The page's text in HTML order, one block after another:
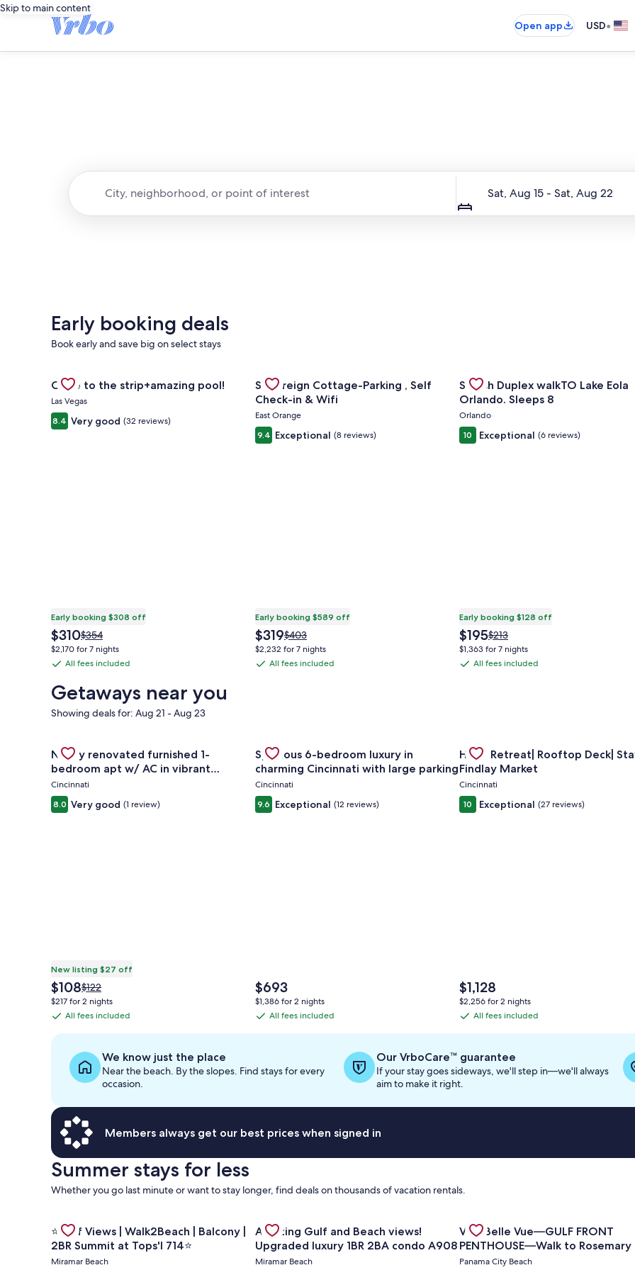
Skip to main content
Open app
USD•
Sat, Aug 15 - Sat, Aug 22
Early booking deals
Book early and save big on select stays
Gallery
Carousel
Close to the strip+amazing pool!
Las Vegas
8.4 Very good (32 reviews)
Early booking $308 off
The
price
$310
$310Price
was
$354,
more
information
about
$354
$2,170 for 7 nights
All
fees
included
All fees included
Gallery
Carousel
Sovereign Cottage-Parking , Self
Check-in & Wifi
East Orange
9.4 Exceptional (8 reviews)
Early booking $589 off
The
price
$319
$319Price
was
$403,
$403
$2,232 for 7 nights
All
All fees included
Gallery
Carousel
Stylish Duplex walkTO Lake Eola
Orlando. Sleeps 8
Orlando
10 Exceptional (6 reviews)
Early booking $128 off
The
price
$195
$195Price
was
$213,
$213
$1,363 for 7 nights
All
All fees included
Getaways near you
Showing deals for: Aug 21 - Aug 23
Gallery
Carousel
Newly renovated furnished 1-
bedroom apt w/ AC in vibrant
Westwood Cincinnati
Cincinnati
8.0 Very good (1 review)
New listing $27 off
The
price
$108
$108Price
was
$122,
more
information
about
Standard
Rate.
$122
$217 for 2 nights
All
fees
included
All fees included
Gallery
Carousel
Spacious 6-bedroom luxury in
charming Cincinnati with large parking
Cincinnati
9.6 Exceptional (12 reviews)
The
price
$693
$693
$1,386 for 2 nights
All
fees
All fees included
Gallery
Carousel
Huge Retreat| Rooftop Deck|
Findlay Market
Cincinnati
10 Exceptional (27 reviews)
The
price
$1,128
$1,128
$2,256 for 2 nights
All
fees
included
All fees included
We know just the place
Near the beach. By the slopes. Find stays for every
occasion.
Our VrboCare™ guarantee
If your stay goes sideways, we'll step in—we'll always
aim to make it right.
Members always get our best prices when signed in
Summer stays for less
Whether you go last minute or want to stay longer, find deals on thousands of vacation rentals.
Gallery
Carousel
⭐Gulf Views | Walk2Beach | Balcony |
2BR Summit at Tops'l 714⭐
Miramar Beach
Check deal for ⭐Gulf Views | Walk2Beach | Balcony | 2BR Summit at Tops'l 714⭐
Gallery
Carousel
Amazing Gulf and Beach views!
Upgraded luxury 1BR 2BA condo A908
Miramar Beach
Gallery
Carousel
Villa Belle Vue—GULF FRONT
PENTHOUSE—Walk to Rosemary
Alys Beach -
Panama City Beach